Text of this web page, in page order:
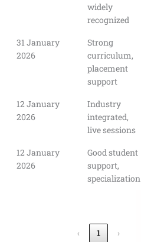
widely
recognized
31 January
2026
Strong
curriculum,
placement
support
12 January
2026
Industry
integrated,
live sessions
12 January
2026
Good student
support,
specialization
‹ 1 ›